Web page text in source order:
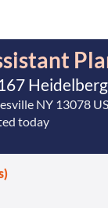
NY 13078 US
today